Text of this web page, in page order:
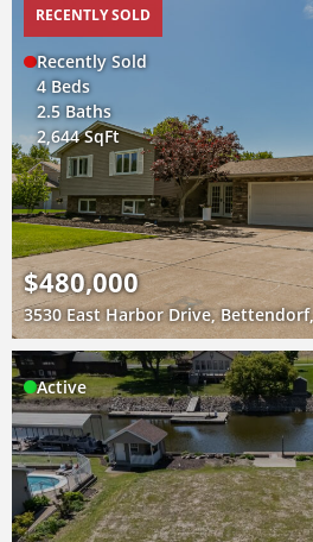
RECENTLY SOLD
Recently Sold
4 Beds
2.5 Baths
2,644 SqFt
$480,000
3530 East Harbor Drive,
Active